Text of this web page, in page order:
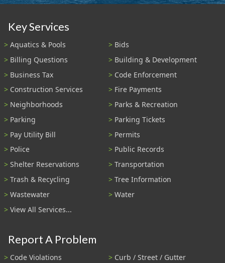
Key Services
Aquatics & Pools
Bids
Billing Questions
Building & Development
Business Tax
Code Enforcement
Construction Services
Fire Payments
Neighborhoods
Parks & Recreation
Parking
Parking Tickets
Pay Utility Bill
Permits
Police
Public Records
Shelter Reservations
Transportation
Trash & Recycling
Tree Information
Wastewater
Water
View All Services...
Report A Problem
Code Violations
Curb / Street / Gutter